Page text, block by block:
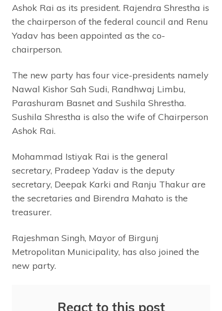
Ashok Rai as its president. Rajendra Shrestha is
the chairperson of the federal council and Renu
Yadav has been appointed as the co-
chairperson.
The new party has four vice-presidents namely
Nawal Kishor Sah Sudi, Randhwaj Limbu,
Parashuram Basnet and Sushila Shrestha.
Sushila Shrestha is also the wife of Chairperson
Ashok Rai.
Mohammad Istiyak Rai is the general
secretary, Pradeep Yadav is the deputy
secretary, Deepak Karki and Ranju Thakur are
the secretaries and Birendra Mahato is the
treasurer.
Rajeshman Singh, Mayor of Birgunj
Metropolitan Municipality, has also joined the
new party.
React to this post